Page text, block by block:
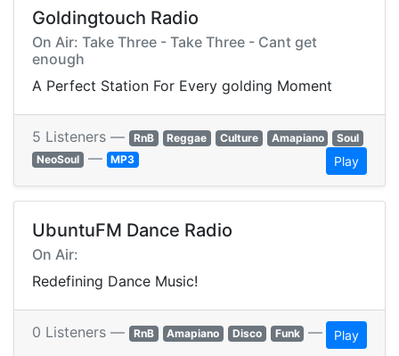
Goldingtouch Radio
On Air: Take Three - Take Three - Cant get
enough
A Perfect Station For Every golding Moment
5 Listeners — RnB Reggae Culture Amapiano
Soul
NeoSoul — MP3 Play
UbuntuFM Dance Radio
On Air:
Redefining Dance Music!
0 Listeners — RnB Amapiano Disco Funk — Play